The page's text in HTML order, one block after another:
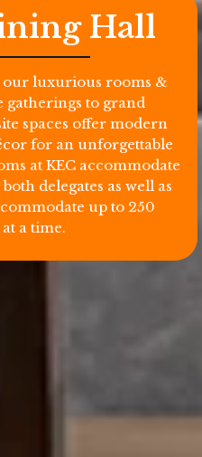
Hall
our luxurious rooms &
gatherings to grand
spaces offer modern
for an unforgettable
at KEC accommodate
delegates as well as
up to 250
a time.